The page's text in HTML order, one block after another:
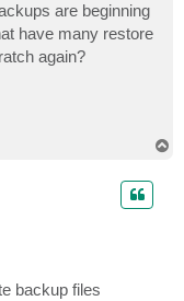
are beginning
have many restore
again?
backup files